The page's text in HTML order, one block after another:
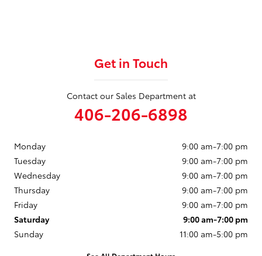
Get in Touch
Contact our Sales Department at
406-206-6898
Monday
9:00 am-7:00 pm
Tuesday
9:00 am-7:00 pm
Wednesday
9:00 am-7:00 pm
Thursday
9:00 am-7:00 pm
Friday
9:00 am-7:00 pm
Saturday
9:00 am-7:00 pm
Sunday
11:00 am-5:00 pm